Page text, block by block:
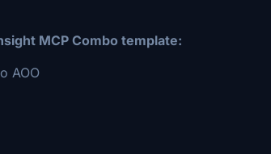
MCP Combo template:
AOO